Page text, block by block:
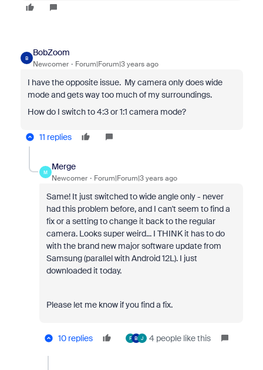
B
BobZoom
Newcomer Forum|Forum|3 years ago
I have the opposite issue. My camera only does wide
mode and gets way too much of my surroundings.
How do I switch to 4:3 or 1:1 camera mode?
11 replies
M
Merge
Newcomer Forum|Forum|3 years ago
Same! It just switched to wide angle only - never
had this problem before, and I can't seem to find a
fix or a setting to change it back to the regular
camera. Looks super weird... I THINK it has to do
with the brand new major software update from
Samsung (parallel with Android 12L). I just
downloaded it today.
Please let me know if you find a fix.
10 replies F B J 4 people like this